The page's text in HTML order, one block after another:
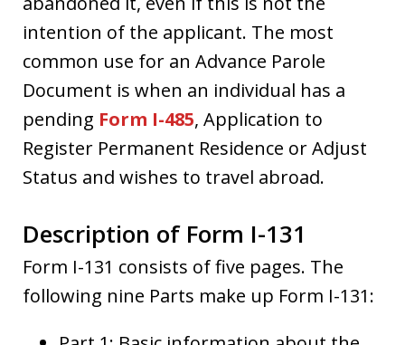
intention of the applicant. The most
common use for an Advance Parole
Document is when an individual has a
pending Form I-485, Application to
Register Permanent Residence or Adjust
Status and wishes to travel abroad.
Description of Form I-131
Form I-131 consists of five pages. The
following nine Parts make up Form I-131: